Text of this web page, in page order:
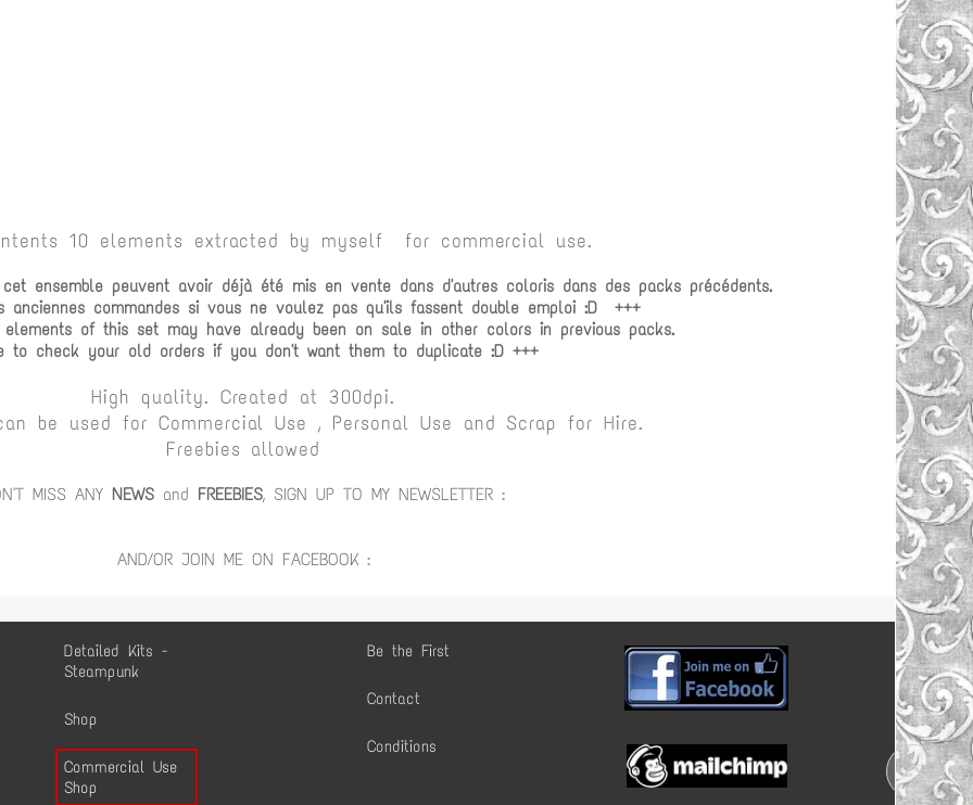
Be the First
Contact
Conditions
Detailed Kits -
Steampunk
Shop
Commercial Use
Shop
10 elements extracted by myself for commercial use.
ensemble peuvent avoir déjà été mis en vente dans d'autres coloris dans des packs précédents.
anciennes commandes si vous ne voulez pas qu'ils fassent double emploi :D +++
elements of this set may have already been on sale in other colors in previous packs.
to check your old orders if you don't want them to duplicate :D +++
High quality. Created at 300dpi.
be used for Commercial Use , Personal Use and Scrap for Hire.
Freebies allowed
MISS ANY NEWS and FREEBIES, SIGN UP TO MY NEWSLETTER :
AND/OR JOIN ME ON FACEBOOK :